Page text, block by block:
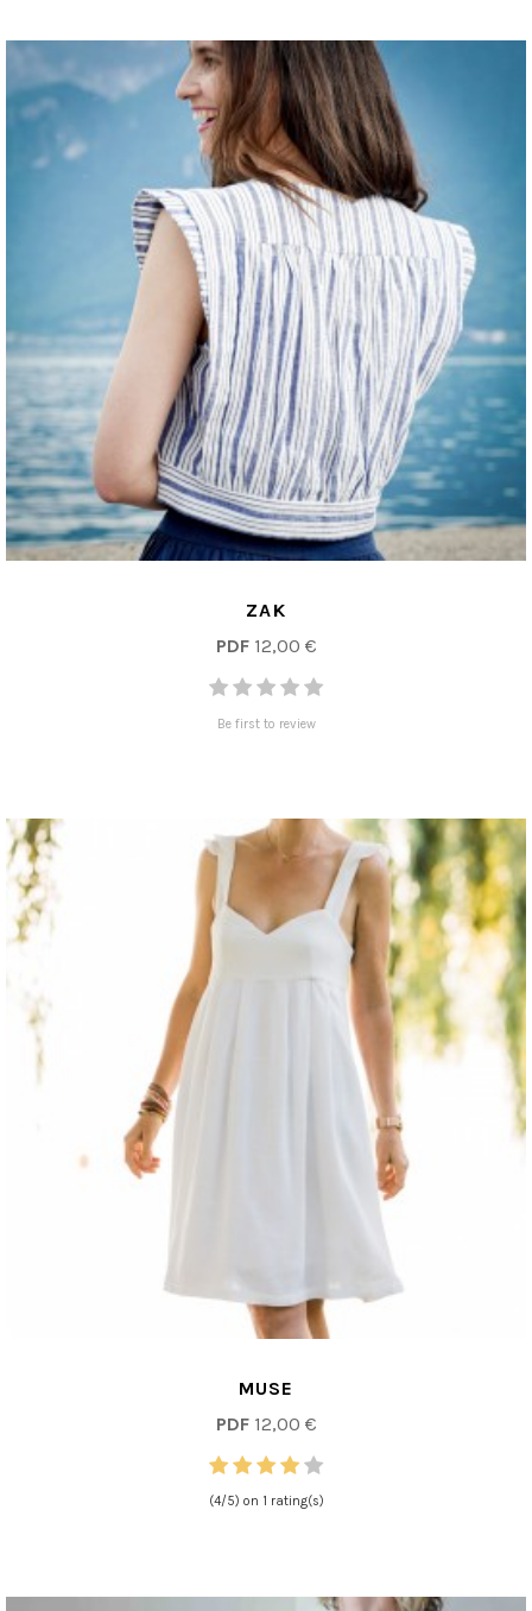
ZAK
PDF12,00 €
Be first to review
MUSE
PDF12,00 €
(4/5) on 1 rating(s)